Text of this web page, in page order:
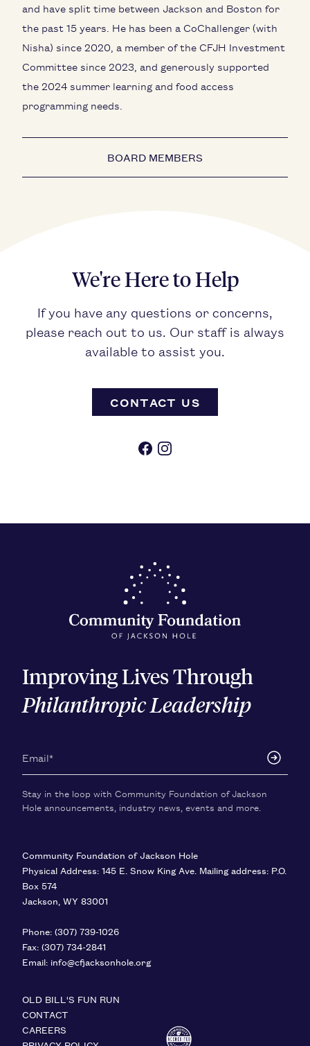
and have split time between Jackson and Boston for
the past 15 years. He has been a CoChallenger (with
Nisha) since 2020, a member of the CFJH Investment
Committee since 2023, and generously supported
the 2024 summer learning and food access
programming needs.
BOARD MEMBERS
We're Here to Help
If you have any questions or concerns,
please reach out to us. Our staff is always
available to assist you.
CONTACT US
FacebookInstagram
Improving Lives Through
Philanthropic Leadership
Stay in the loop with Community Foundation of Jackson
Hole announcements, industry news, events and more.
Community Foundation of Jackson Hole
Physical Address: 145 E. Snow King Ave. Mailing address: P.O.
Box 574
Jackson WY 83001
Phone: (307) 739-1026
Fax: (307) 734-2841
Email: info@cfjacksonhole.org
OLD BILL'S FUN RUN
CONTACT
CAREERS